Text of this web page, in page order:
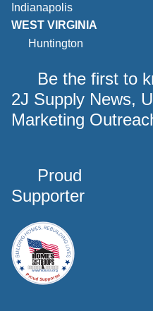
Indianapolis
WEST VIRGINIA
Huntington
Be the first to
2J Supply News,
Marketing
Proud
Supporter